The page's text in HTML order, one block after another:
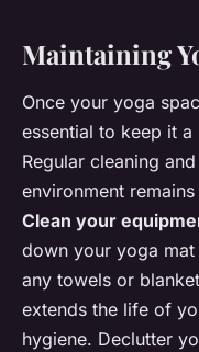
Maintaining
Once your yoga
essential to keep it
Regular cleaning
environment
Clean your
down your yoga
any towels or
extends the life of
hygiene. Declutter